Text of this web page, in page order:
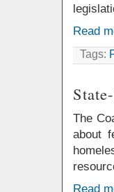
Read
Tags:
The
about
Read